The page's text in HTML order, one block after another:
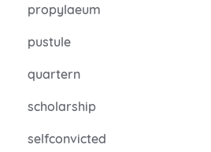
propylaeum
pustule
quartern
scholarship
selfconvicted